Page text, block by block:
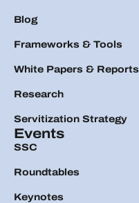
Blog
Frameworks & Tools
White Papers & Reports
Research
Servitization Strategy
Events
SSC
Roundtables
Keynotes